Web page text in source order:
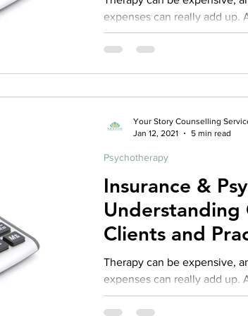
expenses can really add up.
practice I fully recognize
Insurance &
Understanding
Clients and
Repost from
Therapy can be expensive, and often times those
expenses can really add up.
practice I fully recognize
access to services is often
Psychotherapy
Your Story Counselling
Jan 12, 2021
5 min read